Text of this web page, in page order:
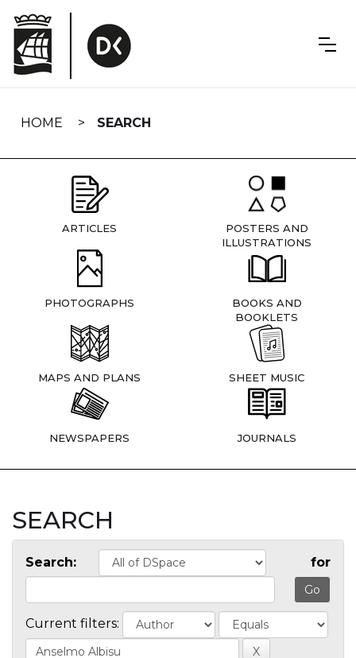
navigation
HOME SEARCH
ARTICLES
POSTERS AND
ILLUSTRATIONS
PHOTOGRAPHS
BOOKS AND
BOOKLETS
MAPS AND PLANS SHEET MUSIC
NEWSPAPERS JOURNALS
SEARCH
Search: for
Current filters: